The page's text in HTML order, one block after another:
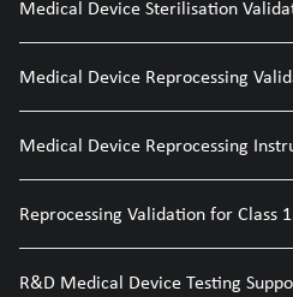
Medical Device Sterilisation
Medical Device Reprocessing
Medical Device Reprocessing
Reprocessing Validation for Class
R&D Medical Device Testing